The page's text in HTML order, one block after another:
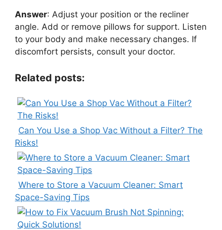
Answer: Adjust your position or the recliner
angle. Add or remove pillows for support. Listen
to your body and make necessary changes. If
discomfort persists, consult your doctor.
Related posts:
Can You Use a Shop Vac Without a Filter? The
Risks!
Where to Store a Vacuum Cleaner: Smart
Space-Saving Tips